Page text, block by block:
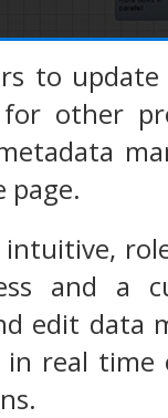
to
other
page.
and a
edit data
in real